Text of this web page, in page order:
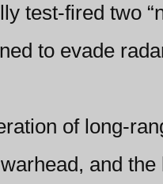
test-fired two
to evade
of long-
and